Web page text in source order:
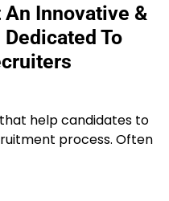
Innovative &
To
help candidates to
process. Often